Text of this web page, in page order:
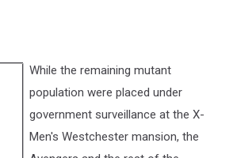
While the remaining mutant
population were placed under
government surveillance at the X-
Men's Westchester mansion, the